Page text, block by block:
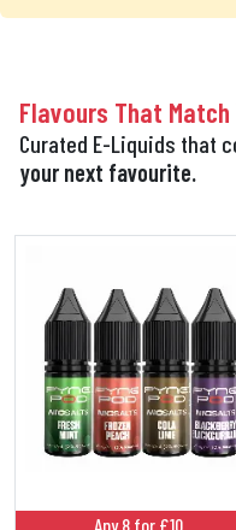
Flavours That
Curated E-Liquids that
your next favourite.
Any 8 for £10